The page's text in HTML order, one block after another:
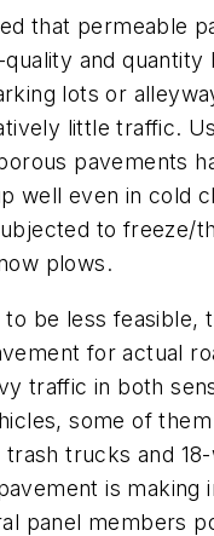
that permeable
and quantity
lots or
little traffic.
pavements
well even in cold
to freeze/
plows.
be less feasible,
for actual
traffic in both
some of
trash trucks and
is making
panel members